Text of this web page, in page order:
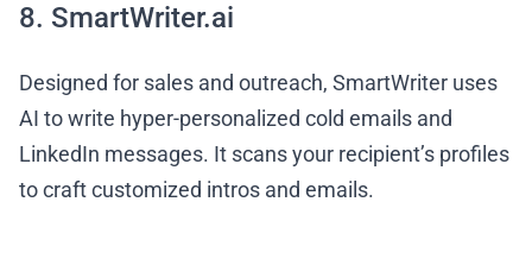
8. SmartWriter.ai
Designed for sales and outreach, SmartWriter uses
AI to write hyper-personalized cold emails and
LinkedIn messages. It scans your recipient’s profiles
to craft customized intros and emails.